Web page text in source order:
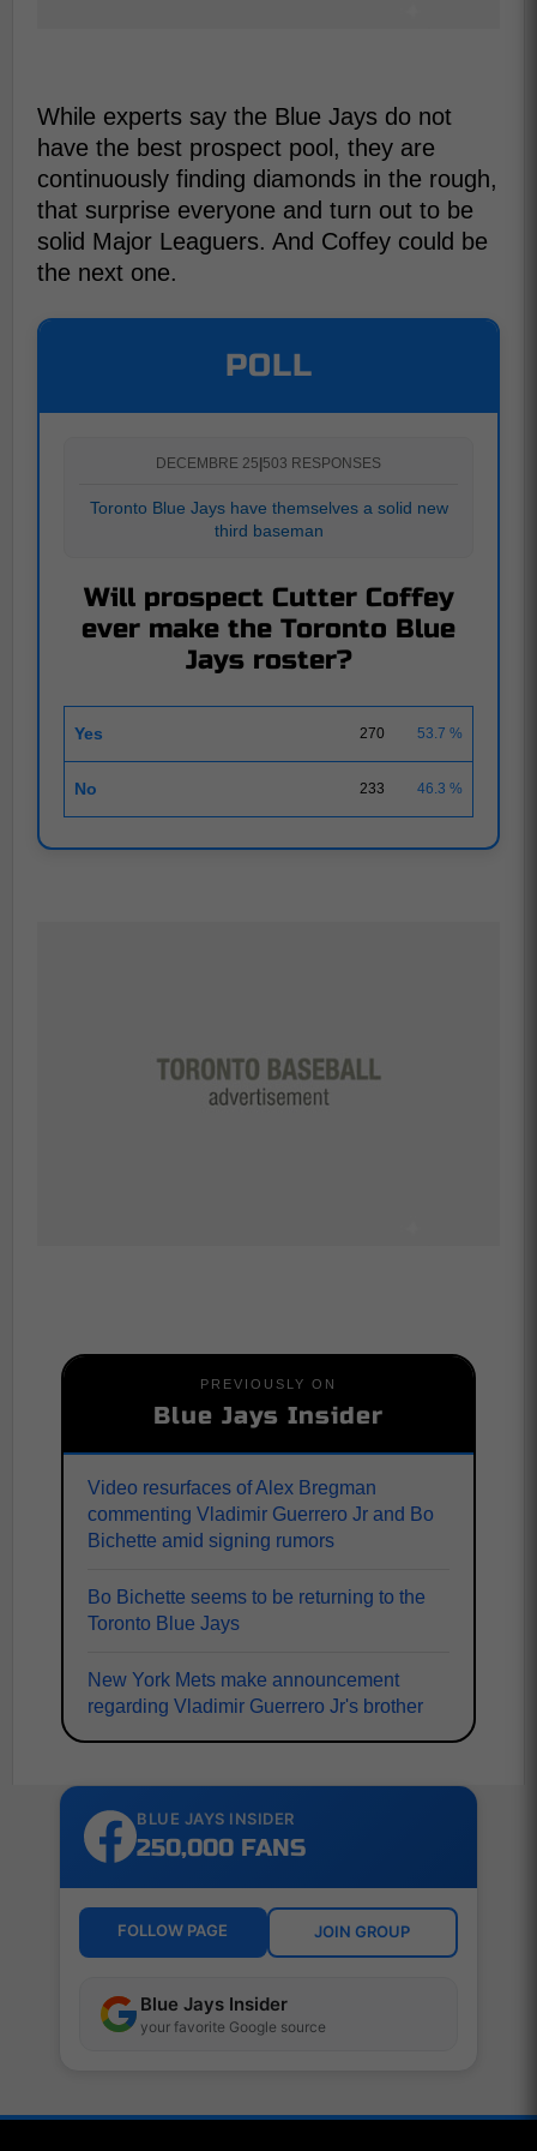
While experts say the Blue Jays do not
have the best prospect pool, they are
continuously finding diamonds in the rough,
that surprise everyone and turn out to be
solid Major Leaguers. And Coffey could be
the next one.
POLL
DECEMBRE 25|503 RESPONSES
Toronto Blue Jays have themselves a solid new
third baseman
Will prospect Cutter Coffey
ever make the Toronto Blue
Jays roster?
Yes 270 53.7 %
No 233 46.3 %
PREVIOUSLY ON
Blue Jays Insider
Video resurfaces of Alex Bregman
commenting Vladimir Guerrero Jr and Bo
Bichette amid signing rumors
Bo Bichette seems to be returning to the
Toronto Blue Jays
New York Mets make announcement
regarding Vladimir Guerrero Jr's brother
BLUE JAYS INSIDER
250,000 FANS
FOLLOW PAGE JOIN GROUP
Blue Jays Insider
your favorite Google source